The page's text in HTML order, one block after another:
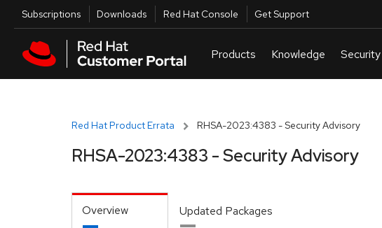
Skip to main content
Utilities
Subscriptions Downloads Red Hat Console Get Support
Red Hat Product Errata RHSA-2023:4383 - Security Advisory
RHSA-2023:4383 - Security Advisory
Overview Updated Packages